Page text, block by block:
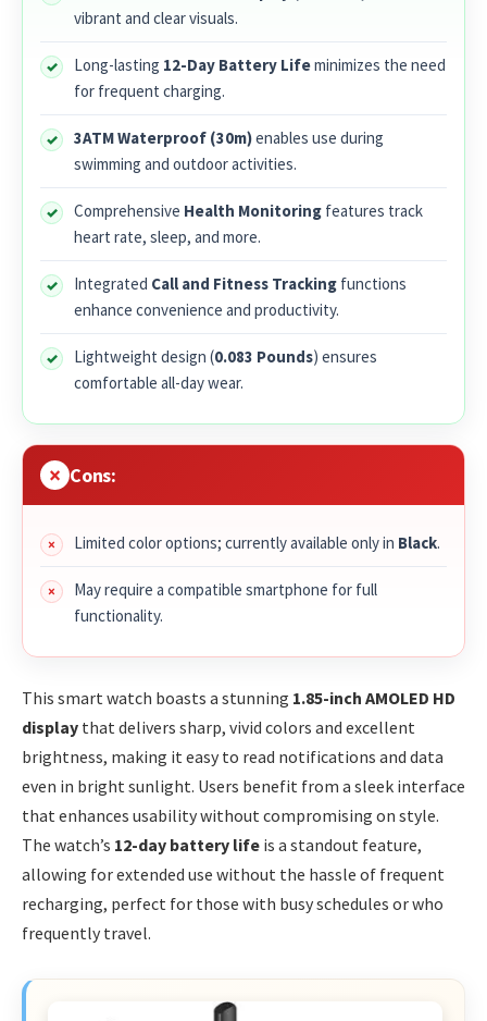
vibrant and clear visuals.
Long-lasting 12-Day Battery Lifeminimizes the need
for frequent charging.
3ATM Waterproof (30m)enables use during
swimming and outdoor activities.
Comprehensive Health Monitoring features track
heart rate, sleep, and more.
Integrated Call and Fitness Tracking functions
enhance convenience and productivity.
Lightweight design (0.083 Pounds) ensures
comfortable all-day wear.
Cons:
Limited color options; currently available only in Black.
May require a compatible smartphone for full
functionality.
This smart watch boasts a stunning 1.85-inch AMOLED HD
display that delivers sharp, vivid colors and excellent
brightness, making it easy to read notifications and data
even in bright sunlight. Users benefit from a sleek interface
that enhances usability without compromising on style.
The watch’s 12-day battery life is a standout feature,
allowing for extended use without the hassle of frequent
recharging, perfect for those with busy schedules or who
frequently travel.